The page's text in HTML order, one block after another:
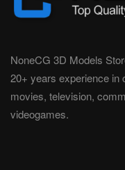
NoneCG 3D Models
20+ years experience in
movies, television,
videogames.